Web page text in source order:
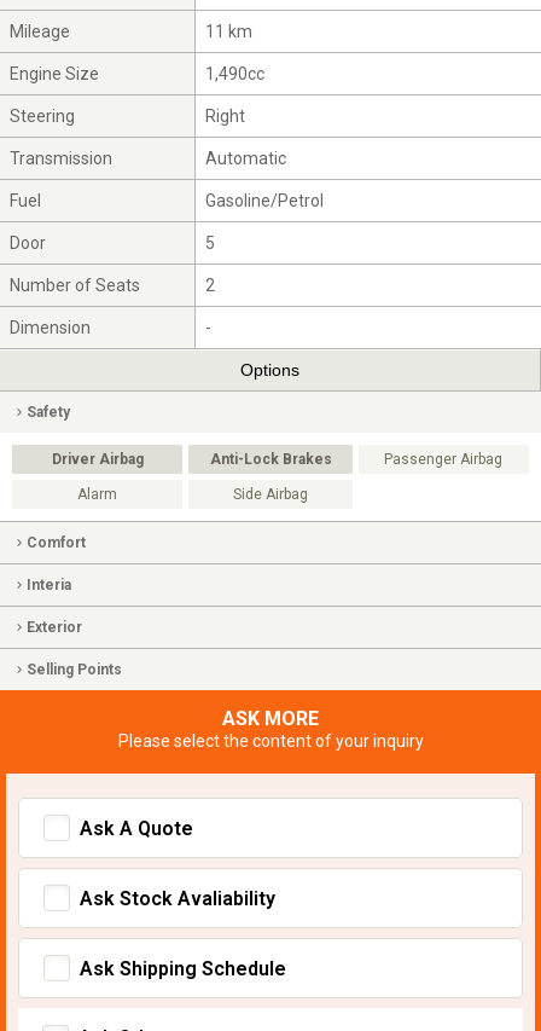
Mileage 11 km
Engine Size 1,490cc
Steering Right
Transmission Automatic
Fuel Gasoline/Petrol
Door 5
Number of Seats 2
Dimension -
Options
Safety
Driver Airbag Anti-Lock Brakes Passenger Airbag
Alarm Side Airbag
Comfort
Interia
Exterior
Selling Points
ASK MORE
Please select the content of your inquiry
Ask A Quote
Ask Stock Avaliability
Ask Shipping Schedule